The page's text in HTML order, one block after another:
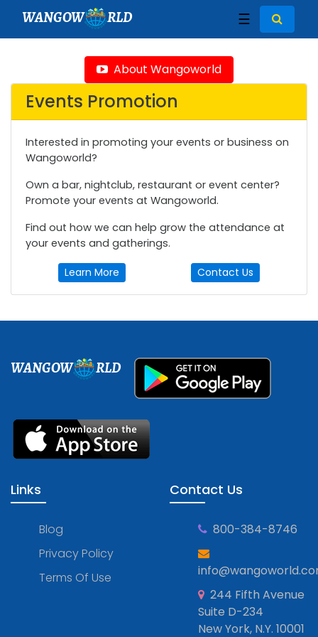
WANGOW RLD ☰
About Wangoworld
Events Promotion
Interested in promoting your events or business on
Wangoworld?
Own a bar, nightclub, restaurant or event center?
Promote your events at Wangoworld.
Find out how we can help grow the attendance at
your events and gatherings.
Learn More Contact Us
WANGOW RLD
Links
Blog
Privacy Policy
Terms Of Use
Contact Us
800-384-8746
244 Fifth Avenue
Suite D-234
New York, N.Y. 10001